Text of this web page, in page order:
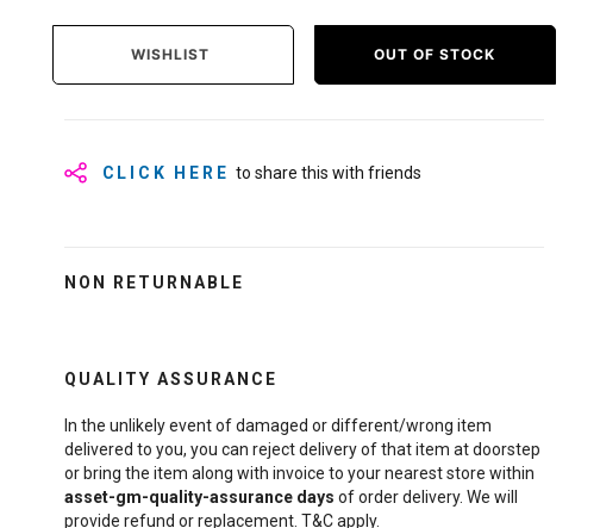
WISHLIST OUT OF STOCK
CLICK HERE to share this with friends
NON RETURNABLE
QUALITY ASSURANCE
In the unlikely event of damaged or different/wrong item
delivered to you, you can reject delivery of that item at doorstep
or bring the item along with invoice to your nearest store within
asset-gm-quality-assurance days of order delivery. We will
provide refund or replacement. T&C apply.